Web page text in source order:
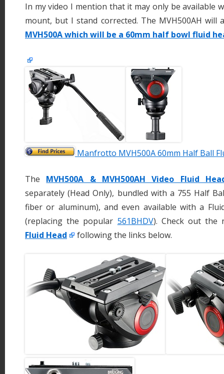
In my video I mention that it may only be available
mount, but I stand corrected. The MVH500AH will
MVH500A which will be a 60mm half bowl fluid
Manfrotto MVH500A 60mm Half Ball
The MVH500A & MVH500AH Video Fluid
separately (Head Only), bundled with a 755 Half
fiber or aluminum), and even available with a
(replacing the popular 561BHDV). Check out the
Fluid Head
following the links below.